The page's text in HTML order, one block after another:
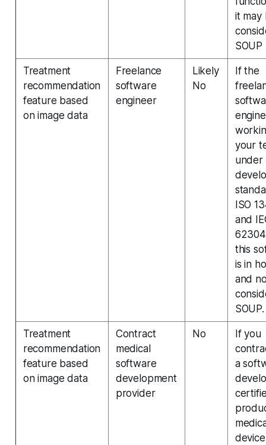
it may
SOUP
Treatment
recommendation
feature based
on image data
Freelance
software
engineer
Likely
No
If the
your
under
ISO
and
this
is in
and
SOUP.
Treatment
recommendation
feature based
on image data
Contract
medical
software
development
provider
No
If you
a
device